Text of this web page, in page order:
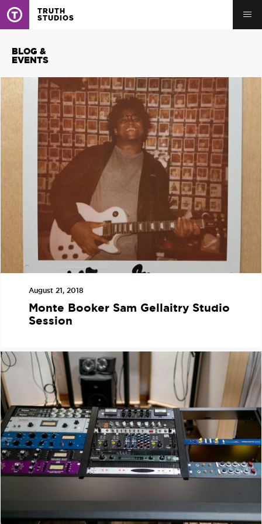
TRUTH
STUDIOS
BLOG &
EVENTS
August 21, 2018
Monte Booker Sam Gellaitry Studio
Session